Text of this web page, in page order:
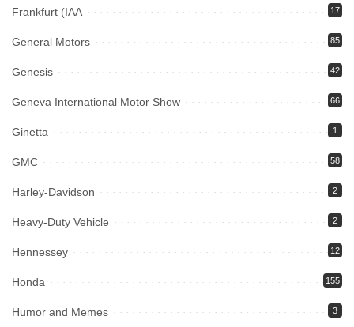
Frankfurt (IAA 17
General Motors 85
Genesis 42
Geneva International Motor Show 66
Ginetta 1
GMC 58
Harley-Davidson 2
Heavy-Duty Vehicle 2
Hennessey 12
Honda 155
Humor and Memes 3